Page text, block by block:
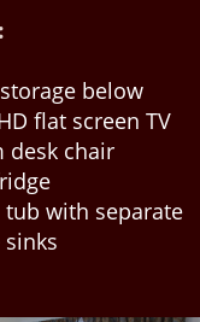
below
flat screen TV
desk chair
with separate